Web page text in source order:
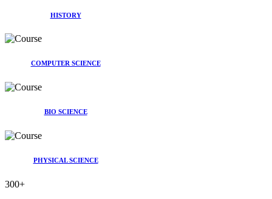
HISTORY
COMPUTER SCIENCE
BIO SCIENCE
PHYSICAL SCIENCE
300+